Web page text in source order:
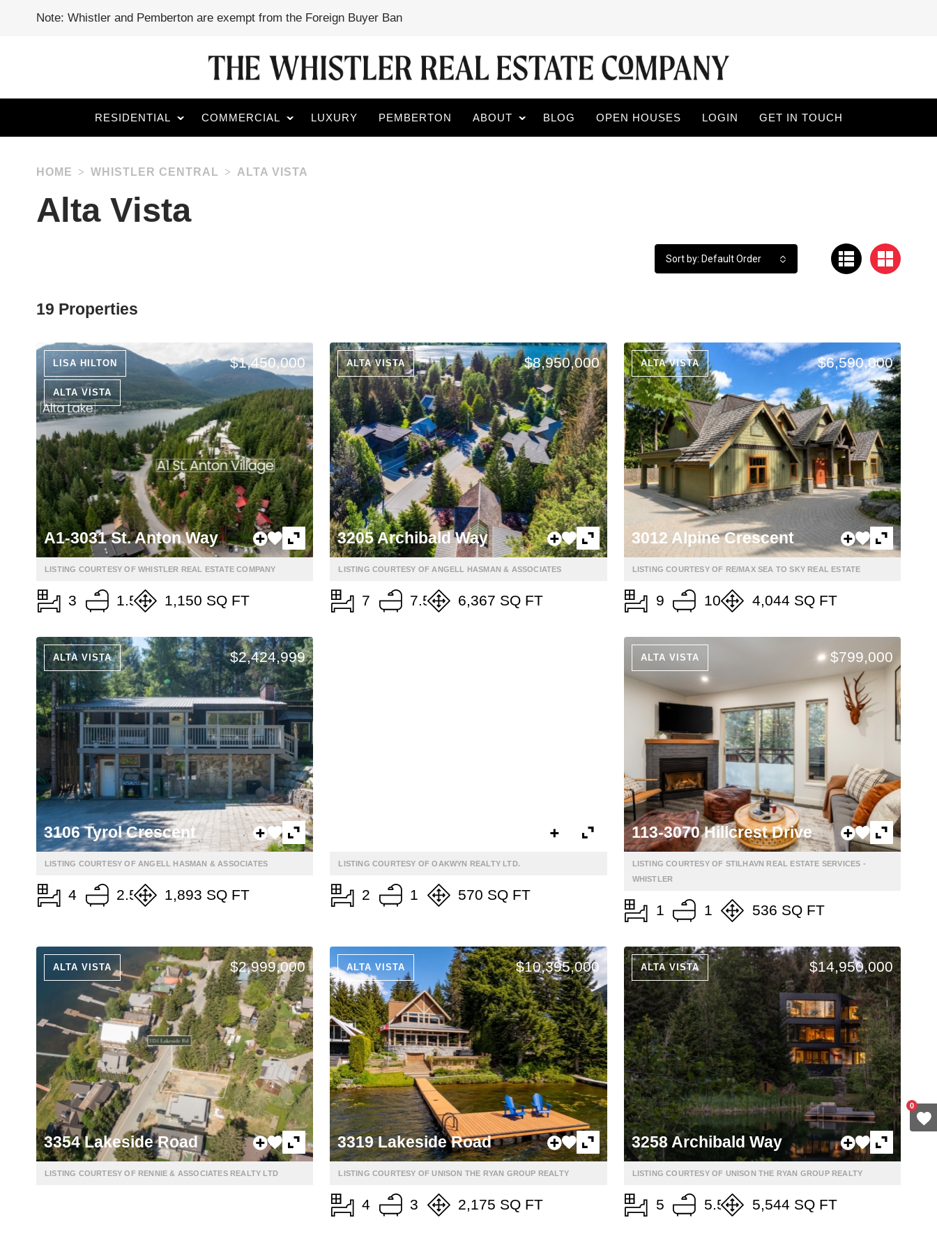
Note: Whistler and Pemberton are exempt from the Foreign Buyer Ban
RESIDENTIAL COMMERCIAL LUXURY PEMBERTON ABOUT BLOG OPEN HOUSES LOGIN GET IN TOUCH
HOME WHISTLER CENTRAL ALTA VISTA
Alta Vista
Sort by: Default Order
19 Properties
LISA HILTON
ALTA VISTA
$1,450,000
A1-3031 St. Anton Way
LISTING COURTESY OF WHISTLER REAL ESTATE COMPANY
3 1.5 1,150 SQ FT
ALTA VISTA $8,950,000
3205 Archibald Way
LISTING COURTESY OF ANGELL HASMAN & ASSOCIATES
7 7.5 6,367 SQ FT
ALTA VISTA $6,590,000
3012 Alpine Crescent
LISTING COURTESY OF RE/MAX SEA TO SKY REAL ESTATE
9 10 4,044 SQ FT
ALTA VISTA $2,424,999
3106 Tyrol Crescent
LISTING COURTESY OF ANGELL HASMAN & ASSOCIATES
4 2.5 1,893 SQ FT
LISTING COURTESY OF OAKWYN REALTY LTD.
2 1 570 SQ FT
ALTA VISTA $799,000
113-3070 Hillcrest Drive
LISTING COURTESY OF STILHAVN REAL ESTATE SERVICES -
WHISTLER
1 1 536 SQ FT
ALTA VISTA $2,999,000
3354 Lakeside Road
LISTING COURTESY OF RENNIE & ASSOCIATES REALTY LTD
ALTA VISTA $10,395,000
3319 Lakeside Road
LISTING COURTESY OF UNISON THE RYAN GROUP REALTY
4 3 2,175 SQ FT
ALTA VISTA $14,950,000
3258 Archibald Way
LISTING COURTESY OF UNISON THE RYAN GROUP REALTY
5 5.5 5,544 SQ FT
0